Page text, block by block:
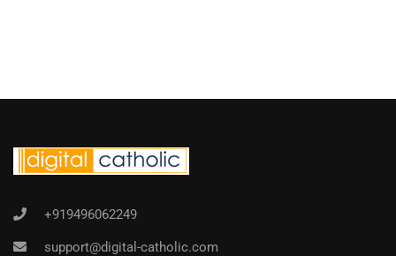
+919496062249
support@digital-catholic.com